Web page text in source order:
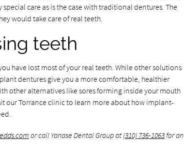
care as is the case with traditional dentures. The
would take care of real teeth.
teeth
have lost most of your real teeth. While other solutions
dentures give you a more comfortable, healthier
other alternatives like sores forming inside your mouth
our Torrance clinic to learn more about how implant-
or call Yanase Dental Group at (310) 736-1063for an